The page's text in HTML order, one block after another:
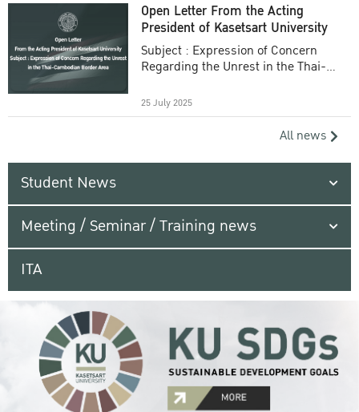
Open Letter From the Acting
President of Kasetsart University
Subject : Expression of Concern
Regarding the Unrest in the Thai-
25 July 2025
All news
Student News
Meeting / Seminar / Training news
ITA